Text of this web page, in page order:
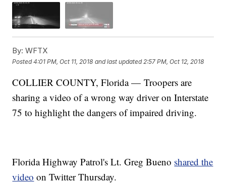
By: WFTX
Posted4:01 PM, Oct 11, 2018 and last updated 2:57 PM, Oct 12, 2018
COLLIER COUNTY, Florida — Troopers are
sharing a video of a wrong way driver on Interstate
75 to highlight the dangers of impaired driving.
Florida Highway Patrol's Lt. Greg Bueno shared the
video on Twitter Thursday.